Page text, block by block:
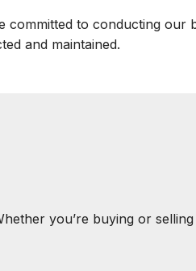
committed to conducting our
and maintained.
you’re buying or